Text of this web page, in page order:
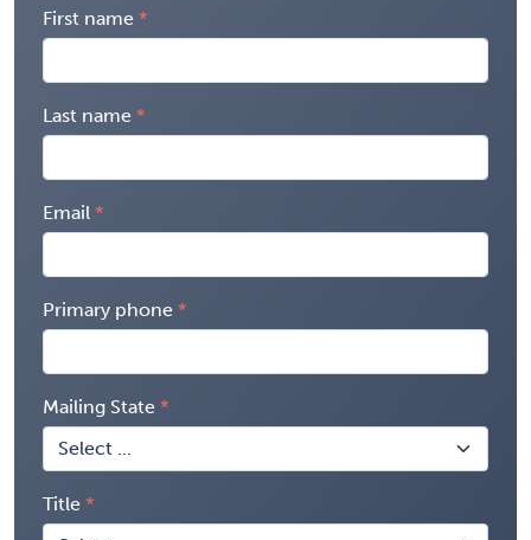
First name
Last name
Email
Primary phone
Mailing State
Title